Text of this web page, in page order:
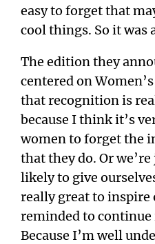
easy to forget that
cool things. So it
The edition they
centered on
that recognition is
because I think it’s
women to forget the
that they do. Or
likely to give
really great to inspire
reminded to
Because I’m well